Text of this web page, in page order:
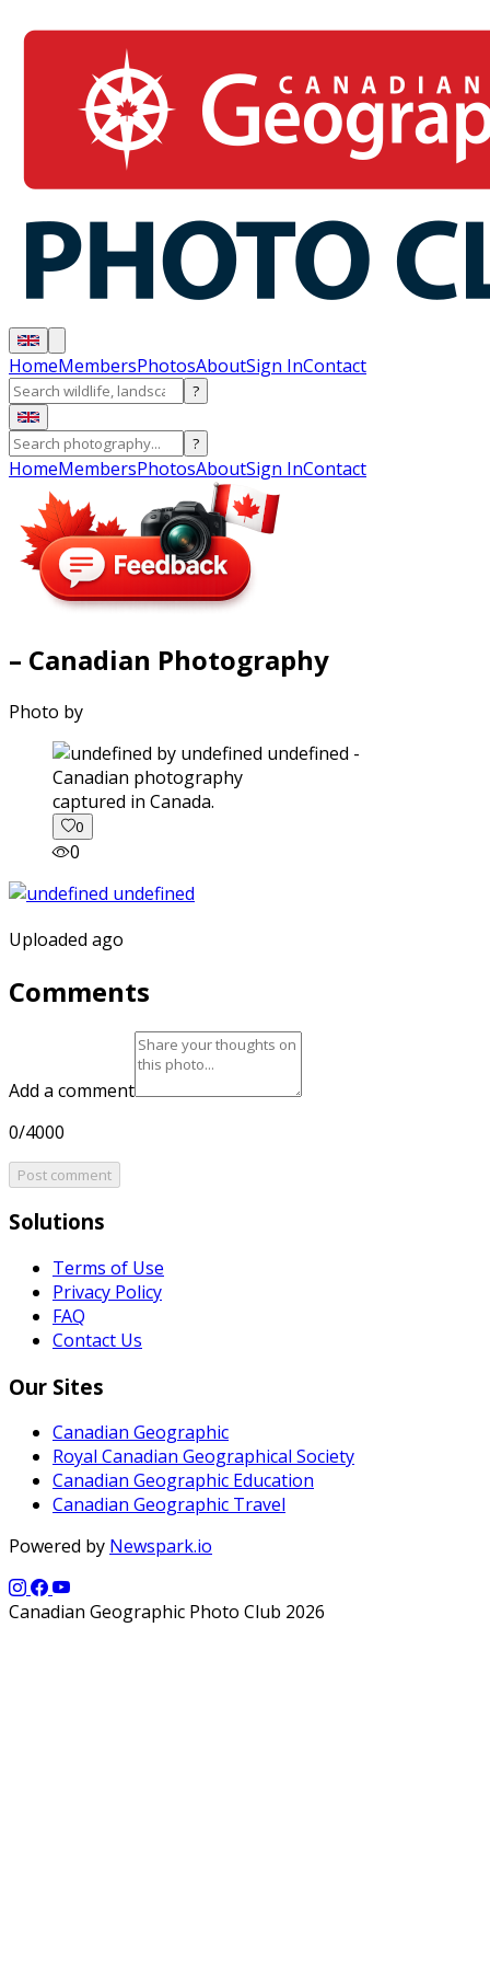
HomeMembersPhotosAboutSign InContact
?
?
HomeMembersPhotosAboutSign InContact
– Canadian Photography
Photo by
captured in Canada.
0
0
Uploaded ago
Comments
Add a comment
0/4000
Post comment
Solutions
Terms of Use
Privacy Policy
FAQ
Contact Us
Our Sites
Canadian Geographic
Royal Canadian Geographical Society
Canadian Geographic Education
Canadian Geographic Travel
Powered by Newspark.io
Canadian Geographic Photo Club 2026